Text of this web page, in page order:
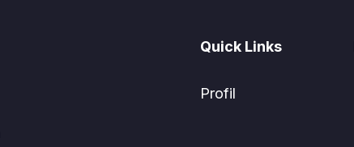
Quick Links
Profil